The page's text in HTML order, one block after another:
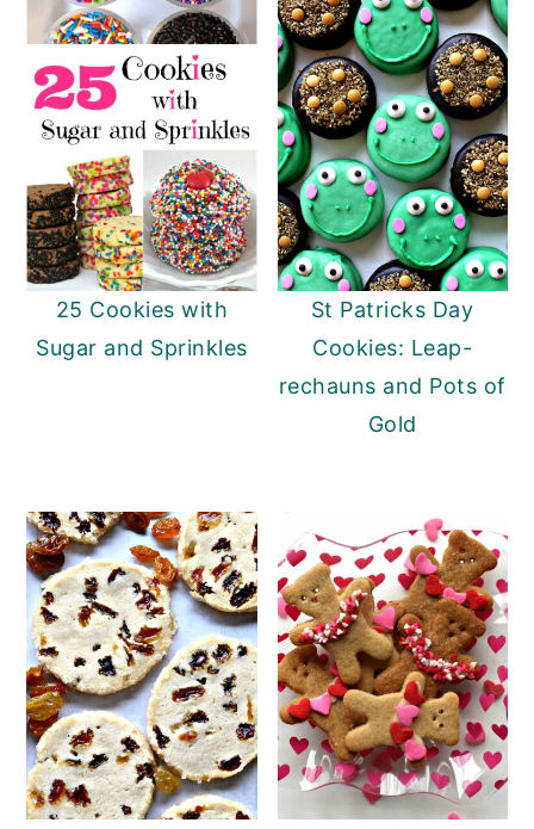
25 Cookies with
Sugar and Sprinkles
St Patricks Day
Cookies: Leap-
rechauns and Pots of
Gold